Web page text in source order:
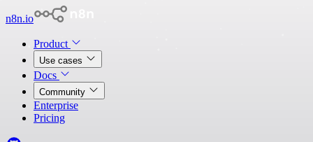
n8n.io
Product
Use cases
Docs
Community
Enterprise
Pricing